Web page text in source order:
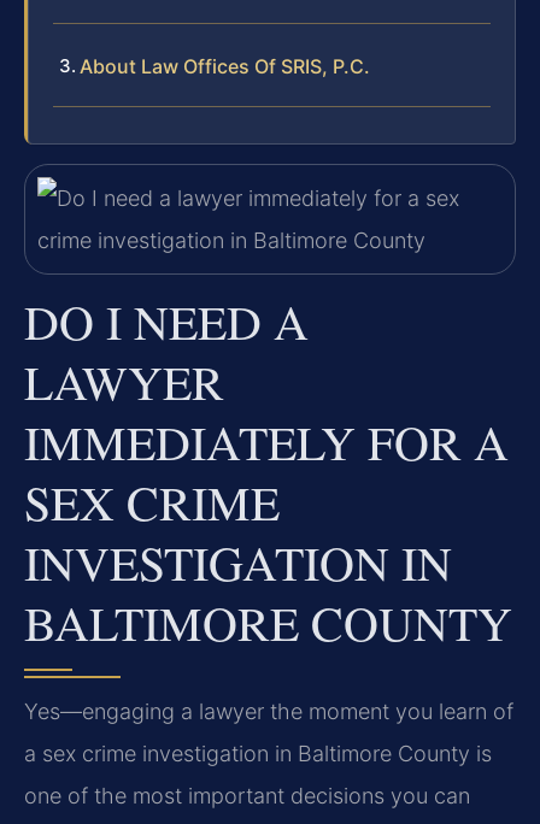
About Law Offices Of SRIS, P.C.
DO I NEED A
LAWYER
IMMEDIATELY FOR A
SEX CRIME
INVESTIGATION IN
BALTIMORE COUNTY
Yes—engaging a lawyer the moment you learn of
a sex crime investigation in Baltimore County is
one of the most important decisions you can